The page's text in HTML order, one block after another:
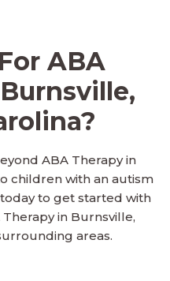
ABA
ABA Therapy in
children with an autism
to get started with
in Burnsville,
areas.